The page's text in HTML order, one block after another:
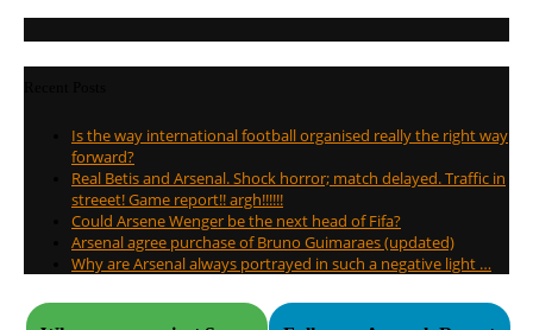
Is the way international football organised really the right way
forward?
Real Betis and Arsenal. Shock horror; match delayed. Traffic in
streeet! Game report!! argh!!!!!!
Could Arsene Wenger be the next head of Fifa?
Arsenal agree purchase of Bruno Guimaraes (updated)
Why are Arsenal always portrayed in such a negative light …